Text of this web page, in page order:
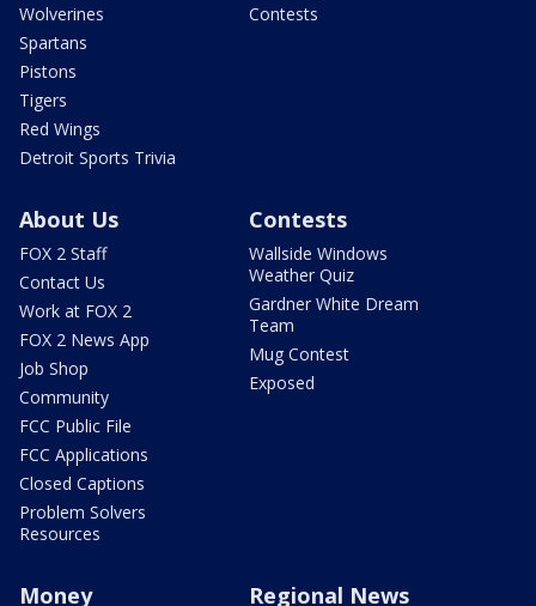
Wolverines
Spartans
Pistons
Tigers
Red Wings
Detroit Sports Trivia
Contests
About Us
FOX 2 Staff
Contact Us
Work at FOX 2
FOX 2 News App
Job Shop
Community
FCC Public File
FCC Applications
Closed Captions
Problem Solvers
Resources
Contests
Wallside Windows
Weather Quiz
Gardner White Dream
Team
Mug Contest
Exposed
Money Regional News